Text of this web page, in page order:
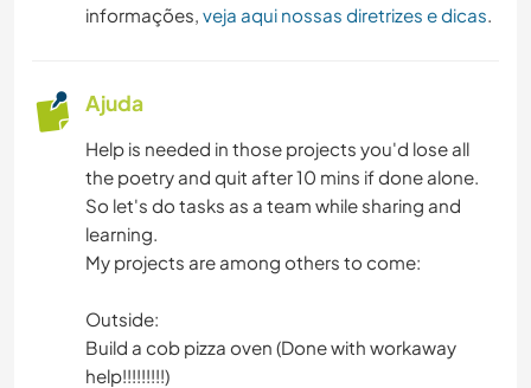
CAMPING
ATIVIDADES AO AR LIVRE
CAMINHADA
ESPORTES DE AVENTURA
informações, veja aqui nossas diretrizes e dicas.
Ajuda
Help is needed in those projects you'd lose all
the poetry and quit after 10 mins if done alone.
So let's do tasks as a team while sharing and
learning.
My projects are among others to come:
Outside:
Build a cob pizza oven (Done with workaway
help!!!!!!!!!)